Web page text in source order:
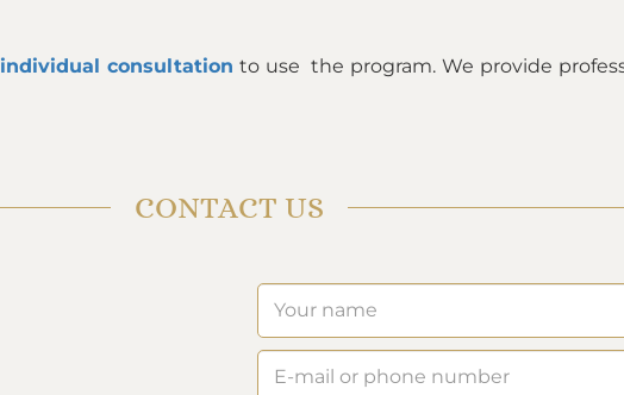
individual consultation to use the program. We provide
CONTACT US